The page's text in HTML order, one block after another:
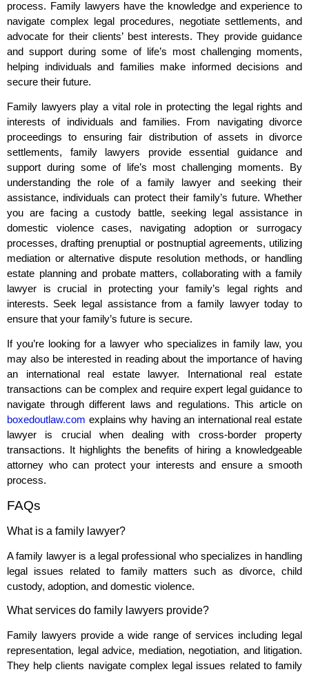
process. Family lawyers have the knowledge and experience to
navigate complex legal procedures, negotiate settlements, and
advocate for their clients’ best interests. They provide guidance
and support during some of life’s most challenging moments,
helping individuals and families make informed decisions and
secure their future.
Family lawyers play a vital role in protecting the legal rights and
interests of individuals and families. From navigating divorce
proceedings to ensuring fair distribution of assets in divorce
settlements, family lawyers provide essential guidance and
support during some of life’s most challenging moments. By
understanding the role of a family lawyer and seeking their
assistance, individuals can protect their family’s future. Whether
you are facing a custody battle, seeking legal assistance in
domestic violence cases, navigating adoption or surrogacy
processes, drafting prenuptial or postnuptial agreements, utilizing
mediation or alternative dispute resolution methods, or handling
estate planning and probate matters, collaborating with a family
lawyer is crucial in protecting your family’s legal rights and
interests. Seek legal assistance from a family lawyer today to
ensure that your family’s future is secure.
If you’re looking for a lawyer who specializes in family law, you
may also be interested in reading about the importance of having
an international real estate lawyer. International real estate
transactions can be complex and require expert legal guidance to
navigate through different laws and regulations. This article on
boxedoutlaw.com explains why having an international real estate
lawyer is crucial when dealing with cross-border property
transactions. It highlights the benefits of hiring a knowledgeable
attorney who can protect your interests and ensure a smooth
process.
FAQs
What is a family lawyer?
A family lawyer is a legal professional who specializes in handling
legal issues related to family matters such as divorce, child
custody, adoption, and domestic violence.
What services do family lawyers provide?
Family lawyers provide a wide range of services including legal
representation, legal advice, mediation, negotiation, and litigation.
They help clients navigate complex legal issues related to family